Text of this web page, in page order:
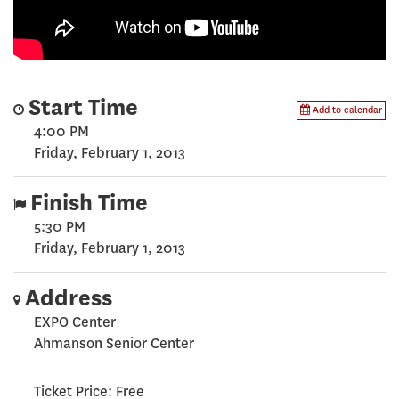
Add to calendar
Start Time
4:00 PM
Friday, February 1, 2013
Finish Time
5:30 PM
Friday, February 1, 2013
Address
EXPO Center
Ahmanson Senior Center
Ticket Price: Free